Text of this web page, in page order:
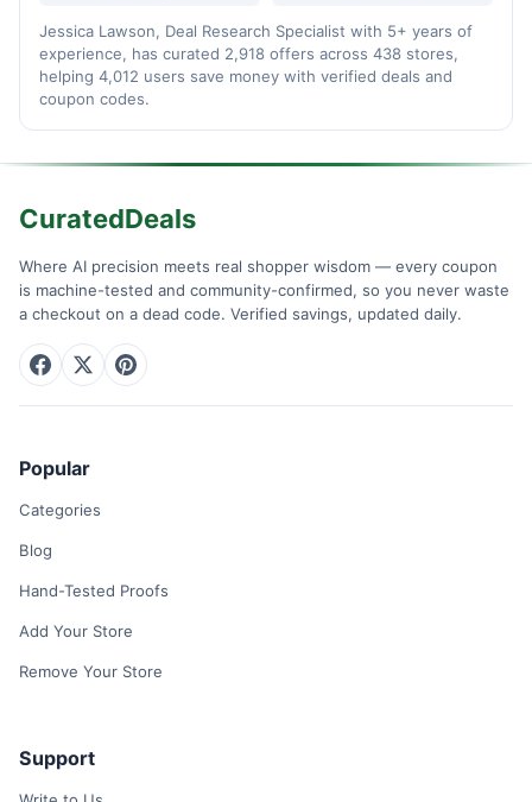
Jessica Lawson, Deal Research Specialist with 5+ years of
experience, has curated 2,918 offers across 438 stores,
helping 4,012 users save money with verified deals and
coupon codes.
CuratedDeals
Where AI precision meets real shopper wisdom — every coupon
is machine-tested and community-confirmed, so you never waste
a checkout on a dead code. Verified savings, updated daily.
Popular
Categories
Blog
Hand-Tested Proofs
Add Your Store
Remove Your Store
Support